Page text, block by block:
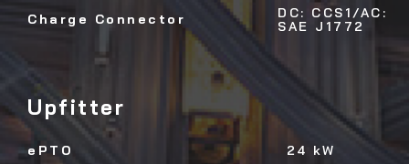
Charge Connector
DC: CCS1/AC:
SAE J1772
Upfitter
ePTO
24 kW